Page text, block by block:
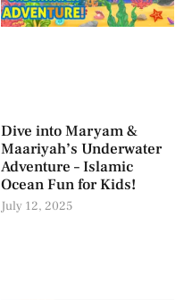
Dive into Maryam &
Maariyah’s Underwater
Adventure – Islamic
Ocean Fun for Kids!
July 12, 2025